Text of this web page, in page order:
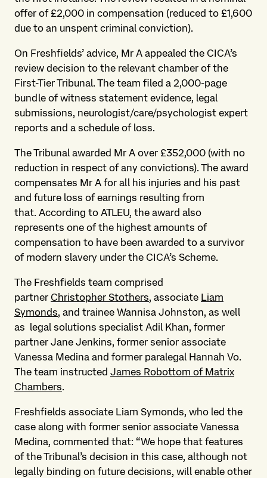
offer of £2,000 in compensation (reduced to £1,600
due to an unspent criminal conviction).
On Freshfields’ advice, Mr A appealed the CICA’s
review decision to the relevant chamber of the
First-Tier Tribunal. The team filed a 2,000-page
bundle of witness statement evidence, legal
submissions, neurologist/care/psychologist expert
reports and a schedule of loss.
The Tribunal awarded Mr A over £352,000 (with no
reduction in respect of any convictions). The award
compensates Mr A for all his injuries and his past
and future loss of earnings resulting from
that. According to ATLEU, the award also
represents one of the highest amounts of
compensation to have been awarded to a survivor
of modern slavery under the CICA’s Scheme.
The Freshfields team comprised
partner Christopher Stothers, associate Liam
Symonds, and trainee Wannisa Johnston, as well
as legal solutions specialist Adil Khan, former
partner Jane Jenkins, former senior associate
Vanessa Medina and former paralegal Hannah Vo.
The team instructed James Robottom of Matrix
Chambers.
Freshfields associate Liam Symonds, who led the
case along with former senior associate Vanessa
Medina, commented that: “We hope that features
of the Tribunal’s decision in this case, although not
legally binding on future decisions, will enable other